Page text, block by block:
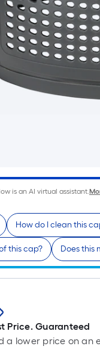
is an AI virtual assistant.
How do I clean this
this cap? Does this
Price. Guaranteed
a lower price on an